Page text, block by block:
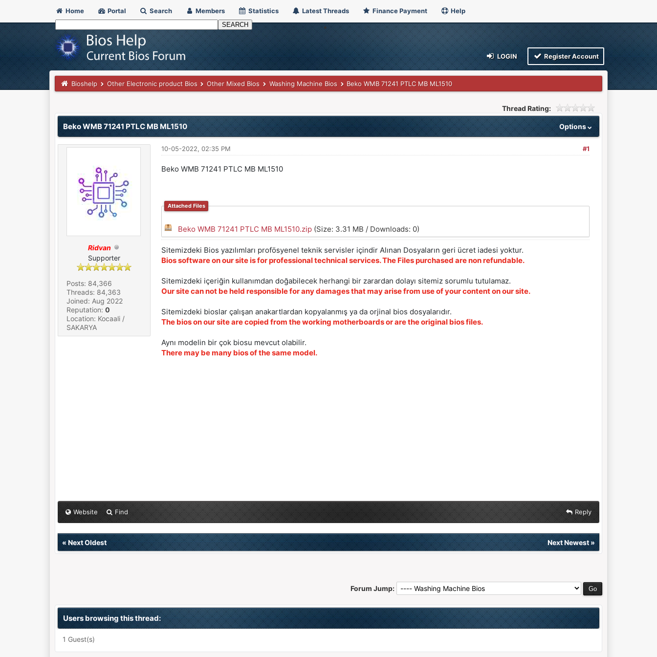
Home Portal Search Members Statistics Latest Threads Finance Payment Help
LOGIN Register Account
Bioshelp Other Electronic product Bios Other Mixed Bios Washing Machine Bios Beko WMB 71241 PTLC MB ML1510
Thread Rating:
Options
Beko WMB 71241 PTLC MB ML1510
Ridvan
Supporter
Posts: 84,366
Threads: 84,363
Joined: Aug 2022
Reputation:0
Location: Kocaali /
SAKARYA
#1
10-05-2022, 02:35 PM
Beko WMB 71241 PTLC MB ML1510
Attached Files
Beko WMB 71241 PTLC MB ML1510.zip (Size: 3.31 MB / Downloads: 0)
Sitemizdeki Bios yazılımları profösyenel teknik servisler içindir Alınan Dosyaların geri ücret iadesi yoktur.
Bios software on our site is for professional technical services. The Files purchased are non refundable.
Sitemizdeki içeriğin kullanımdan doğabilecek herhangi bir zarardan dolayı sitemiz sorumlu tutulamaz.
Our site can not be held responsible for any damages that may arise from use of your content on our site.
Sitemizdeki bioslar çalışan anakartlardan kopyalanmış ya da orjinal bios dosyalarıdır.
The bios on our site are copied from the working motherboards or are the original bios files.
Aynı modelin bir çok biosu mevcut olabilir.
There may be many bios of the same model.
Website Find Reply
« Next Oldest Next Newest»
Forum Jump:
Users browsing this thread:
1 Guest(s)